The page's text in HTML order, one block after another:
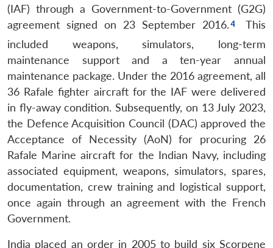
(IAF) through a Government-to-Government (G2G)
agreement signed on 23 September 2016.
This
included weapons, simulators, long-term
maintenance support and a ten-year annual
maintenance package. Under the 2016 agreement, all
36 Rafale fighter aircraft for the IAF were delivered
in fly-away condition. Subsequently, on 13 July 2023,
the Defence Acquisition Council (DAC) approved the
Acceptance of Necessity (AoN) for procuring 26
Rafale Marine aircraft for the Indian Navy, including
associated equipment, weapons, simulators, spares,
documentation, crew training and logistical support,
once again through an agreement with the French
Government.
India placed an order in 2005 to build six Scorpene